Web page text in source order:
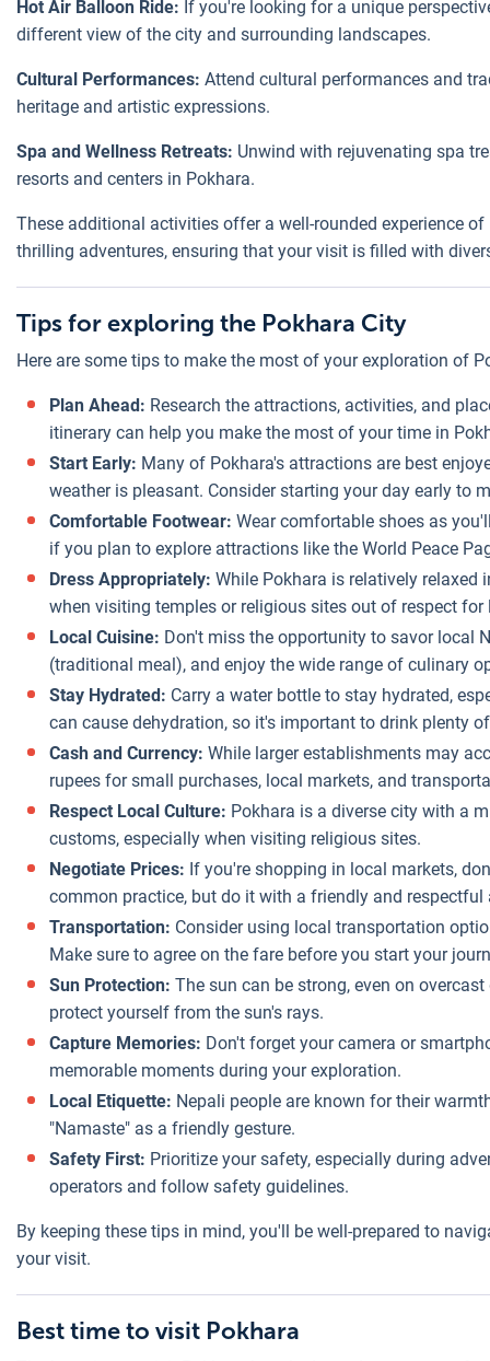
Hot Air Balloon Ride: If you're looking for a unique
different view of the city and surrounding landscapes.
Cultural Performances: Attend cultural performances and
heritage and artistic expressions.
Spa and Wellness Retreats: Unwind with rejuvenating spa
resorts and centers in Pokhara.
These additional activities offer a well-rounded experience
thrilling adventures, ensuring that your visit is filled with
Tips for exploring the Pokhara City
Here are some tips to make the most of your exploration of
Plan Ahead: Research the attractions, activities, and
itinerary can help you make the most of your time in
Start Early: Many of Pokhara's attractions are best
weather is pleasant. Consider starting your day early to
Comfortable Footwear: Wear comfortable shoes as
if you plan to explore attractions like the World Peace
Dress Appropriately: While Pokhara is relatively relaxed
when visiting temples or religious sites out of respect
Local Cuisine: Don't miss the opportunity to savor local
(traditional meal), and enjoy the wide range of culinary
Stay Hydrated: Carry a water bottle to stay hydrated,
can cause dehydration, so it's important to drink plenty
Cash and Currency: While larger establishments may
rupees for small purchases, local markets, and
Respect Local Culture: Pokhara is a diverse city with a
customs, especially when visiting religious sites.
Negotiate Prices: If you're shopping in local markets,
common practice, but do it with a friendly and respectful
Transportation: Consider using local transportation
Make sure to agree on the fare before you start your
Sun Protection: The sun can be strong, even on
protect yourself from the sun's rays.
Capture Memories: Don't forget your camera or
memorable moments during your exploration.
Local Etiquette: Nepali people are known for their
"Namaste" as a friendly gesture.
Safety First: Prioritize your safety, especially during
operators and follow safety guidelines.
By keeping these tips in mind, you'll be well-prepared to
your visit.
Best time to visit Pokhara